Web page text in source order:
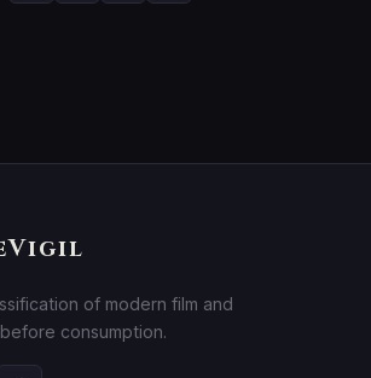
of modern film and
consumption.